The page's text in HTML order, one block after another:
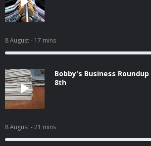
8 August- 17 mins
Bobby's Business
8th
8 August- 21 mins